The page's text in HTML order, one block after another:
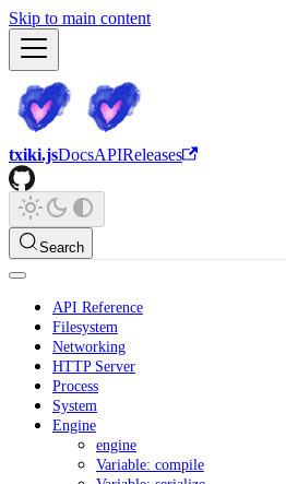
Skip to main content
txiki.jsDocsAPIReleases
Search
API Reference
Filesystem
Networking
HTTP Server
Process
System
Engine
engine
Variable: compile